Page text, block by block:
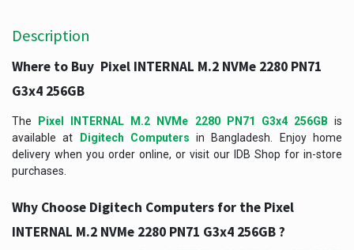
Description
Where to Buy Pixel INTERNAL M.2 NVMe 2280 PN71
G3x4 256GB
The Pixel INTERNAL M.2 NVMe 2280 PN71 G3x4 256GB is
available at
Digitech Computers in Bangladesh. Enjoy home
delivery when you order online, or visit our IDB Shop for in-store
purchases.
Why Choose Digitech Computers for the Pixel
INTERNAL M.2 NVMe 2280 PN71 G3x4 256GB ?